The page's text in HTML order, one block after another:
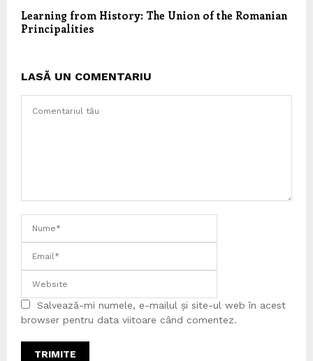
Learning from History: The Union of the Romanian
Principalities
LASĂ UN COMENTARIU
Salvează-mi numele, e-mailul și site-ul web în acest
browser pentru data viitoare când comentez.